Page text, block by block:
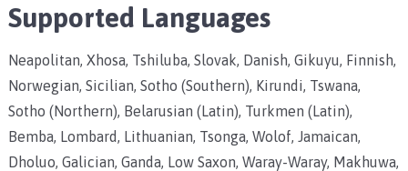
Supported Languages
Neapolitan, Xhosa, Tshiluba, Slovak, Danish, Gikuyu, Finnish,
Norwegian, Sicilian, Sotho (Southern), Kirundi, Tswana,
Sotho (Northern), Belarusian (Latin), Turkmen (Latin),
Bemba, Lombard, Lithuanian, Tsonga, Wolof, Jamaican,
Dholuo, Galician, Ganda, Low Saxon, Waray-Waray, Makhuwa,